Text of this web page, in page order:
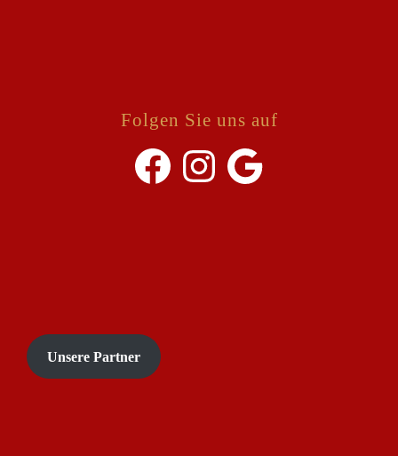
Folgen Sie uns auf
Facebook Instagram Google
Unsere Partner